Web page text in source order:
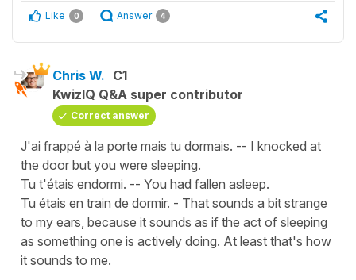
Like 0 Answer 4
Chris W. C1
KwizIQ Q&A super contributor
Correct answer
J'ai frappé à la porte mais tu dormais. -- I knocked at
the door but you were sleeping.
Tu t'étais endormi. -- You had fallen asleep.
Tu étais en train de dormir. - That sounds a bit strange
to my ears, because it sounds as if the act of sleeping
as something one is actively doing. At least that's how
it sounds to me.